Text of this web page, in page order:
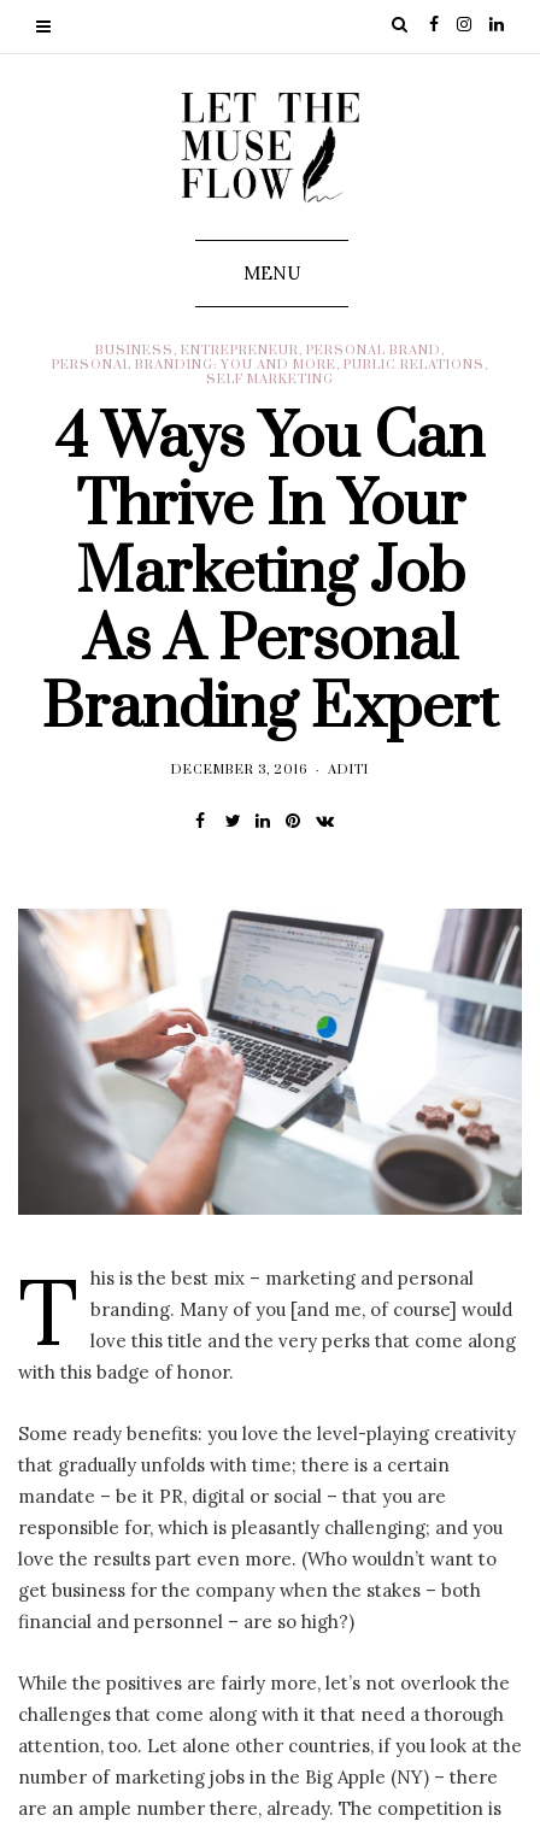
MENU
BUSINESS , ENTREPRENEUR, PERSONAL BRAND ,
PERSONAL BRANDING: YOU AND MORE, PUBLIC RELATIONS ,
SELF MARKETING
4 Ways You Can
Thrive In Your
Marketing Job
As A Personal
Branding Expert
DECEMBER 3, 2016 ADITI
T
his is the best mix – marketing and personal
branding. Many of you [and me, of course] would
love this title and the very perks that come along
with this badge of honor.
Some ready benefits: you love the level-playing creativity
that gradually unfolds with time; there is a certain
mandate – be it PR, digital or social – that you are
responsible for, which is pleasantly challenging; and you
love the results part even more. (Who wouldn’t want to
get business for the company when the stakes – both
financial and personnel – are so high?)
While the positives are fairly more, let’s not overlook the
challenges that come along with it that need a thorough
attention, too. Let alone other countries, if you look at the
number of marketing jobs in the Big Apple (NY) – there
are an ample number there, already. The competition is